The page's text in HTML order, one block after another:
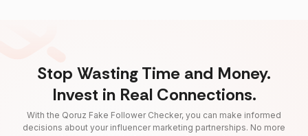
Stop Wasting Time and Money.
Invest in Real Connections.
With the Qoruz Fake Follower Checker, you can make informed
decisions about your influencer marketing partnerships. No more